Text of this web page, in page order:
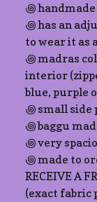
꩜ handmade
꩜ has an
to wear it as
꩜ madras
interior
blue, purple
꩜ small side
꩜ baggu
꩜ very
꩜ made to
RECEIVE A
(exact fabric